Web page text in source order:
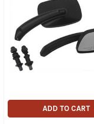
ADD TO CART